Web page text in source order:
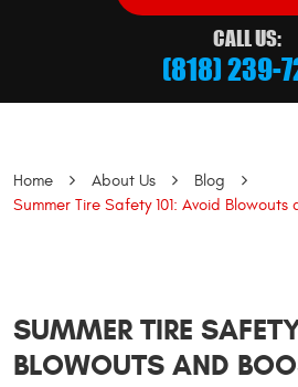
CALL US:
(818) 239-
Home About Us
Blog
Summer Tire Safety 101: Avoid
SUMMER TIRE
BLOWOUTS AND